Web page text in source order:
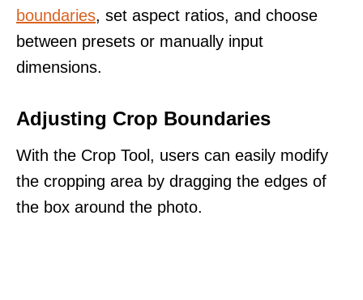
boundaries, set aspect ratios, and choose
between presets or manually input
dimensions.
Adjusting Crop Boundaries
With the Crop Tool, users can easily modify
the cropping area by dragging the edges of
the box around the photo.